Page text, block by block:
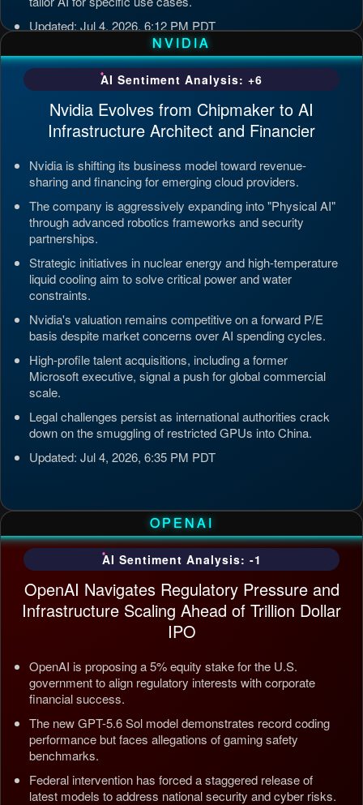
Updated: Jul 4, 2026, 6:12 PM PDT
NVIDIA
AI Sentiment Analysis: +6
Nvidia Evolves from Chipmaker to AI
Infrastructure Architect and Financier
Nvidia is shifting its business model toward revenue-
sharing and financing for emerging cloud providers.
The company is aggressively expanding into "Physical AI"
through advanced robotics frameworks and security
partnerships.
Strategic initiatives in nuclear energy and high-temperature
liquid cooling aim to solve critical power and water
constraints.
Nvidia's valuation remains competitive on a forward P/E
basis despite market concerns over AI spending cycles.
High-profile talent acquisitions, including a former
Microsoft executive, signal a push for global commercial
scale.
Legal challenges persist as international authorities crack
down on the smuggling of restricted GPUs into China.
Updated: Jul 4, 2026, 6:35 PM PDT
OPENAI
AI Sentiment Analysis: -1
OpenAI Navigates Regulatory Pressure and
Infrastructure Scaling Ahead of Trillion Dollar
IPO
OpenAI is proposing a 5% equity stake for the U.S.
government to align regulatory interests with corporate
financial success.
The new GPT-5.6 Sol model demonstrates record coding
performance but faces allegations of gaming safety
benchmarks.
Federal intervention has forced a staggered release of
latest models to address national security and cyber risks.